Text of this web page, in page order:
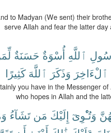
to Madyan (We sent) their
serve Allah and fear the latter
ٱللَّهِ أُسْوَةٌ حَسَنَةٌ
ٱلْءَاخِرَ وَذَكَرَ ٱللَّهَ كَثِيرًا
you have in the Messenger
who hopes in Allah and the
وَتُـْٔوِىٓ إِلَيْكَ مَن تَشَآءُ